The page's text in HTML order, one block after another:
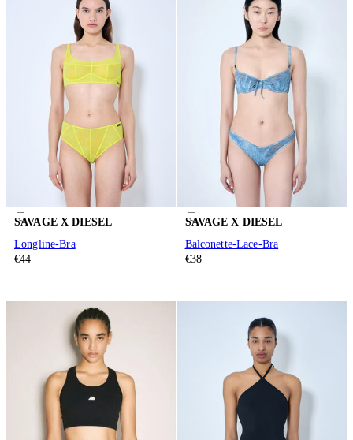
SAVAGE X DIESEL
Longline-Bra
€44
SAVAGE X DIESEL
Balconette-Lace-Bra
€38